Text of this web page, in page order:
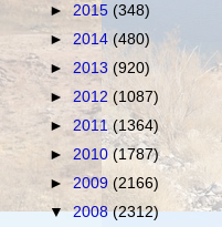
► 2015 (348)
► 2014 (480)
► 2013 (920)
► 2012 (1087)
► 2011(1364)
► 2010 (1787)
►2009 (2166)
▼2008(2312)